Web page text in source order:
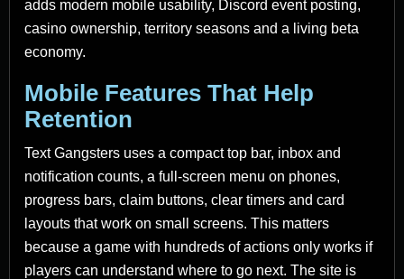
adds modern mobile usability, Discord event posting,
casino ownership, territory seasons and a living beta
economy.
Mobile Features That Help
Retention
Text Gangsters uses a compact top bar, inbox and
notification counts, a full-screen menu on phones,
progress bars, claim buttons, clear timers and card
layouts that work on small screens. This matters
because a game with hundreds of actions only works if
players can understand where to go next. The site is